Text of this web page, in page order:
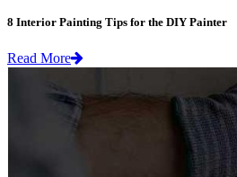
8 Interior Painting Tips for the DIY Painter
Read More